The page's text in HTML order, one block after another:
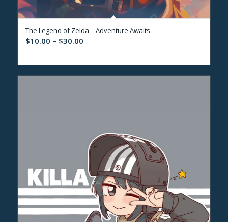
The Legend of Zelda – Adventure Awaits
$10.00 – $30.00Price
$10.00
through